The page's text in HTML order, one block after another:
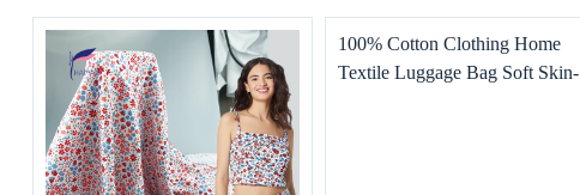
100% Cotton Clothing Home
Textile Luggage Bag Soft Skin-